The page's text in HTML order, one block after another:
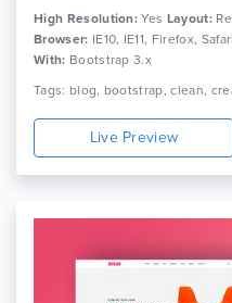
High Resolution: Yes Layout:
Browser: IE10, IE11, Firefox,
With: Bootstrap 3.x
Live Preview